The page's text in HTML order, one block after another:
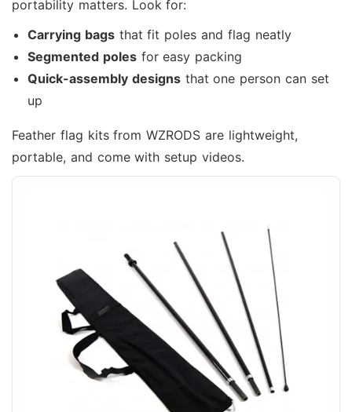
portability matters. Look for:
Carrying bagsthat fit poles and flag neatly
Segmented polesfor easy packing
Quick-assembly designsthat one person can set
up
Feather flag kits from WZRODS are lightweight,
portable, and come with setup videos.